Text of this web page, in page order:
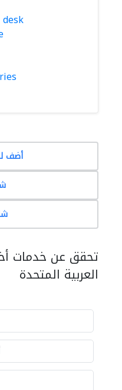
أضف
تحقق عن خدمات
العربية المتحدة